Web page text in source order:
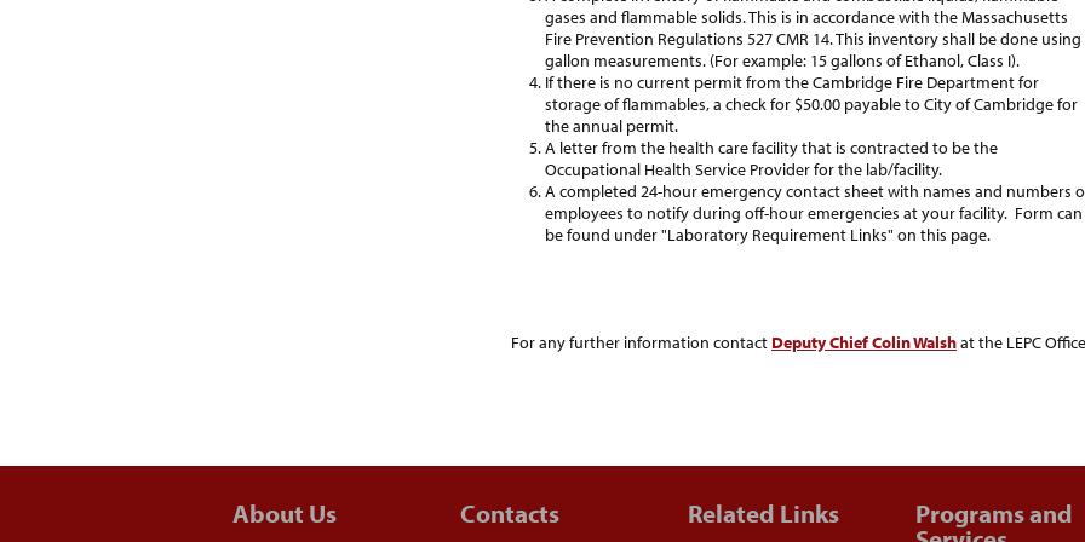
gases and flammable solids. This is in accordance with the Massachusetts
Fire Prevention Regulations 527 CMR 14. This inventory shall be done using
gallon measurements. (For example: 15 gallons of Ethanol, Class I).
If there is no current permit from the Cambridge Fire Department for
storage of flammables, a check for $50.00 payable to City of Cambridge for
the annual permit.
A letter from the health care facility that is contracted to be the
Occupational Health Service Provider for the lab/facility.
A completed 24-hour emergency contact sheet with names and numbers
employees to notify during off-hour emergencies at your facility. Form can
be found under "Laboratory Requirement Links" on this page.
For any further information contact Deputy Chief Colin Walshat the LEPC
About Us Contacts Related Links
Programs and